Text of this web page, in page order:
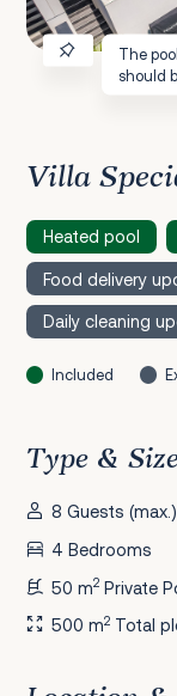
The
should
Villa
Heated pool
Food delivery
Daily cleaning
Included
Type &
8 Guests (max.)
4 Bedrooms
50 m2 Private
500 m2 Total